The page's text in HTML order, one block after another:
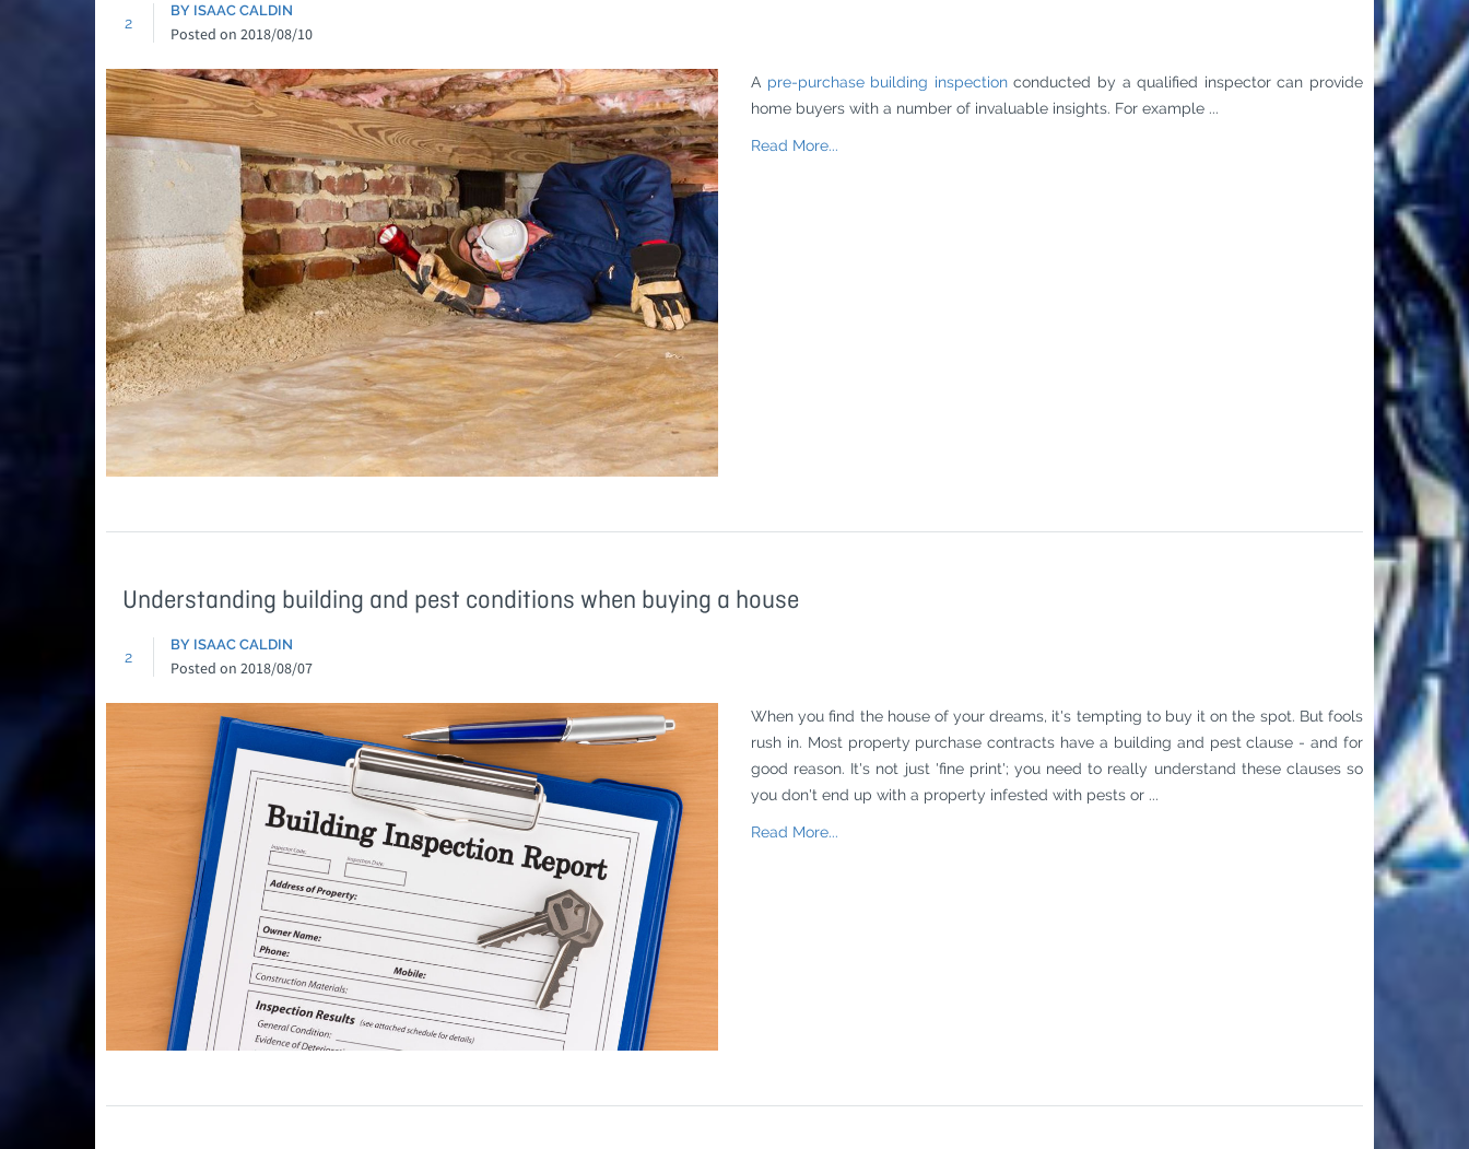
2
BY ISAAC CALDIN
Posted on 2018/08/10
A pre-purchase building inspectionconducted by a qualified inspector can provide
home buyers with a number of invaluable insights. For example ...
Read More...
Understanding building and pest conditions when buying a house
2
BY ISAAC CALDIN
Posted on 2018/08/07
When you find the house of your dreams, it's tempting to buy it on the spot. But fools
rush in. Most property purchase contracts have a building and pest clause - and for
good reason. It's not just 'fine print'; you need to really understand these clauses so
you don't end up with a property infested with pests or ...
Read More...